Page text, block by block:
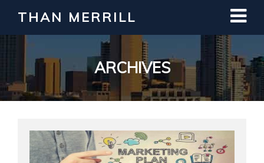
THAN MERRILL
ARCHIVES
Interested in Learning How to Invest
in Real Estate?
Register for Free Webinar